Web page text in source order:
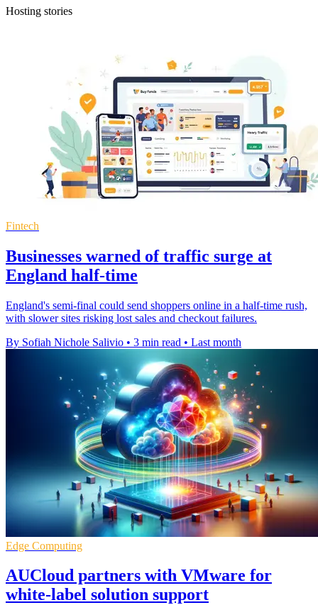
Hosting stories
Fintech
Businesses warned of traffic surge at
England half-time
England's semi-final could send shoppers online in a half-time rush,
with slower sites risking lost sales and checkout failures.
By Sofiah Nichole Salivio • 3 min read • Last month
Edge Computing
AUCloud partners with VMware for
white-label solution support